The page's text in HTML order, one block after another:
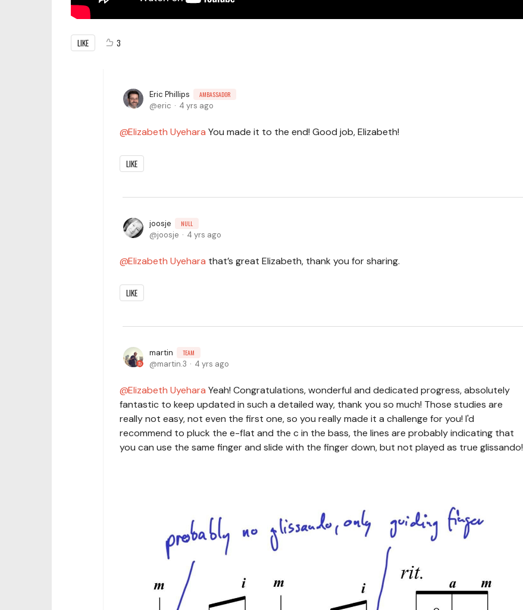
LIKE 3
Eric Phillips AMBASSADOR
eric 4 yrs ago
Elizabeth Uyehara You made it to the end! Good job, Elizabeth!
LIKE
joosje NULL
joosje 4 yrs ago
Elizabeth Uyehara that’s great Elizabeth, thank you for sharing.
LIKE
martin TEAM
martin.3 4 yrs ago
Elizabeth Uyehara Yeah! Congratulations, wonderful and dedicated progress, absolutely
fantastic to keep updated in such a detailed way, thank you so much! Those studies are
really not easy, not even the first one, so you really made it a challenge for you! I'd
recommend to pluck the e-flat and the c in the bass, the lines are probably indicating that
you can use the same finger and slide with the finger down, but not played as true glissando!